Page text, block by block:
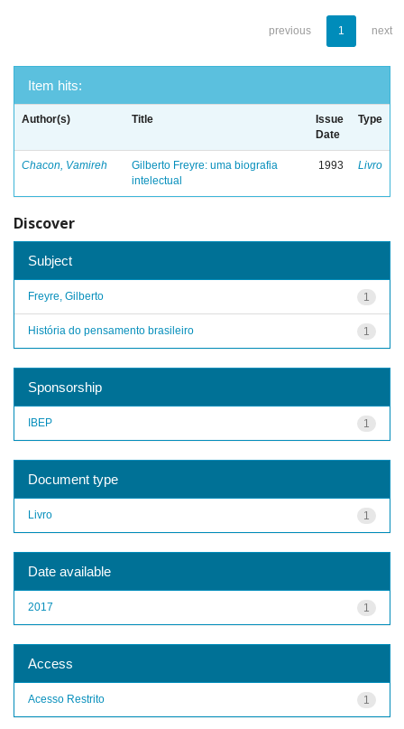
previous 1 next
Item hits:
Author(s) Title
Issue
Date
Type
Chacon, Vamireh
Gilberto Freyre: uma biografia
intelectual
1993 Livro
Discover
Subject
1
Freyre, Gilberto
1
História do pensamento brasileiro
Sponsorship
1
IBEP
Document type
1
Livro
Date available
1
2017
Access
1
Acesso Restrito